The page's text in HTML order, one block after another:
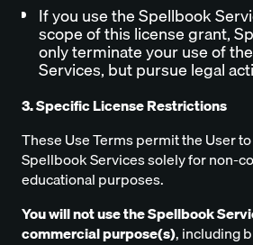
If you use the Spellbook
scope of this license grant,
only terminate your use of
Services, but pursue legal
3. Specific License Restrictions
These Use Terms permit the User
Spellbook Services solely for non-
educational purposes.
You will not use the Spellbook
commercial purpose(s), including